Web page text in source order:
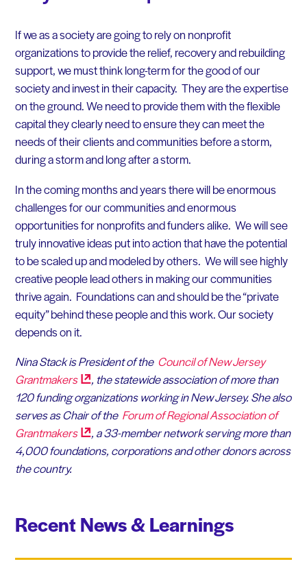
If we as a society are going to rely on nonprofit
organizations to provide the relief, recovery and rebuilding
support, we must think long-term for the good of our
society and invest in their capacity. They are the expertise
on the ground. We need to provide them with the flexible
capital they clearly need to ensure they can meet the
needs of their clients and communities before a storm,
during a storm and long after a storm.
In the coming months and years there will be enormous
challenges for our communities and enormous
opportunities for nonprofits and funders alike. We will see
truly innovative ideas put into action that have the potential
to be scaled up and modeled by others. We will see highly
creative people lead others in making our communities
thrive again. Foundations can and should be the “private
equity” behind these people and this work. Our society
depends on it.
Nina Stack is President of the Council of New Jersey
Grantmakers
, the statewide association of more than
120 funding organizations working in New Jersey. She also
serves as Chair of the Forum of Regional Association of
Grantmakers
, a 33-member network serving more than
4,000 foundations, corporations and other donors across
the country.
Recent News & Learnings